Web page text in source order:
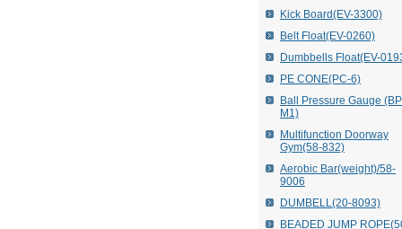
Kick Board(EV-3300)
Belt Float(EV-0260)
Dumbbells Float(EV-
PE CONE(PC-6)
Ball Pressure Gauge
M1)
Multifunction Doorway
Gym(58-832)
Aerobic Bar(weight)/58-
9006
DUMBELL(20-8093)
BEADED JUMP